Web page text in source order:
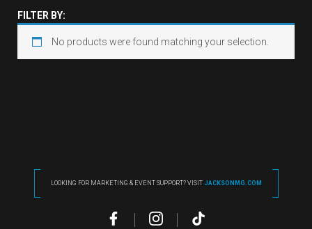
FILTER BY:
No products were found matching your selection.
LOOKING FOR MARKETING & EVENT SUPPORT? VISIT JACKSONMG.COM